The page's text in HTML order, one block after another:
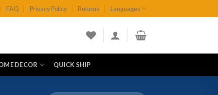
FAQ Privacy Policy Returns Languages
DECOR QUICK SHIP